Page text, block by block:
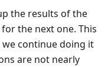
the results of the
the next one. This
continue doing it
are not nearly